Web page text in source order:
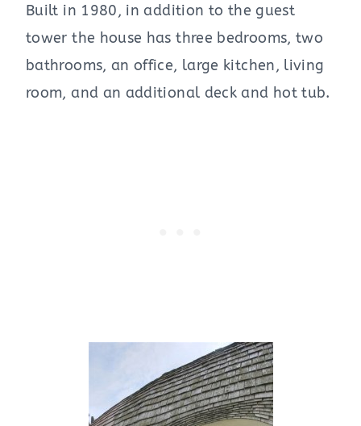
Built in 1980, in addition to the guest
tower the house has three bedrooms, two
bathrooms, an office, large kitchen, living
room, and an additional deck and hot tub.